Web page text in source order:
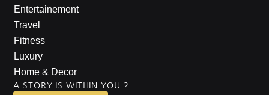
Entertainement
Travel
Fitness
Luxury
Home & Decor
A STORY IS WITHIN YOU.?